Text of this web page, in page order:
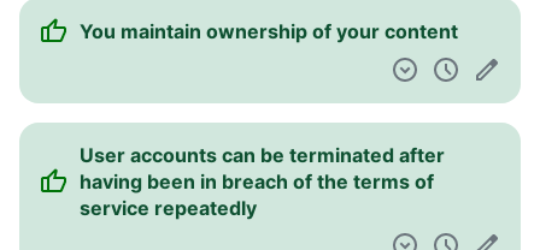
You maintain ownership of your content
User accounts can be terminated after
having been in breach of the terms of
service repeatedly